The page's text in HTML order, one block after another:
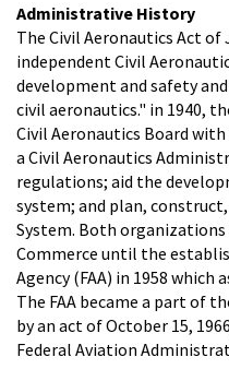
Administrative History
The Civil Aeronautics Act of
independent Civil
development and safety
civil aeronautics." in 1940,
Civil Aeronautics Board
a Civil Aeronautics
regulations; aid the
system; and plan,
System. Both
Commerce until the
Agency (FAA) in 1958
The FAA became a part of
by an act of October 15,
Federal Aviation